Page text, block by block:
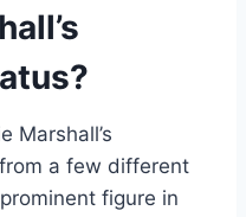
Marshall’s
a few different
figure in